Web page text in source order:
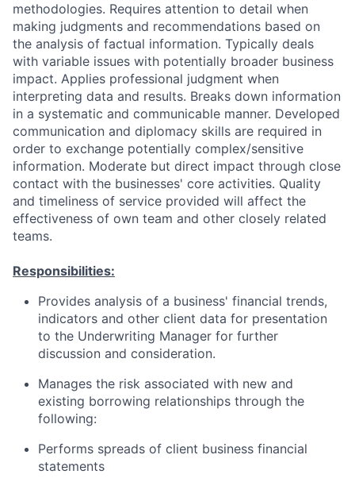
methodologies. Requires attention to detail when
making judgments and recommendations based on
the analysis of factual information. Typically deals
with variable issues with potentially broader business
impact. Applies professional judgment when
interpreting data and results. Breaks down information
in a systematic and communicable manner. Developed
communication and diplomacy skills are required in
order to exchange potentially complex/sensitive
information. Moderate but direct impact through close
contact with the businesses' core activities. Quality
and timeliness of service provided will affect the
effectiveness of own team and other closely related
teams.
Responsibilities:
Provides analysis of a business' financial trends,
indicators and other client data for presentation
to the Underwriting Manager for further
discussion and consideration.
Manages the risk associated with new and
existing borrowing relationships through the
following:
Performs spreads of client business financial
statements